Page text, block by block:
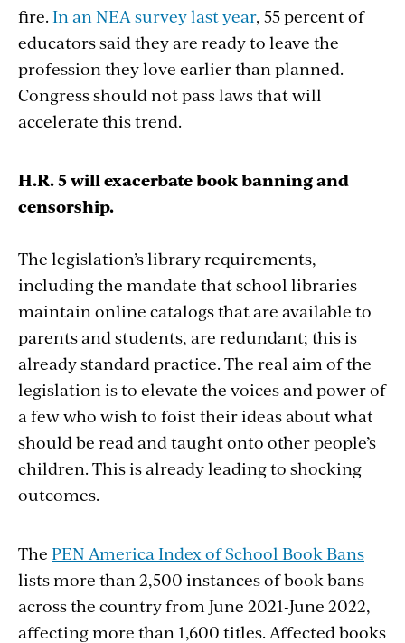
fire. In an NEA survey last year, 55 percent of
educators said they are ready to leave the
profession they love earlier than planned.
Congress should not pass laws that will
accelerate this trend.
H.R. 5 will exacerbate book banning and
censorship.
The legislation’s library requirements,
including the mandate that school libraries
maintain online catalogs that are available to
parents and students, are redundant; this is
already standard practice. The real aim of the
legislation is to elevate the voices and power of
a few who wish to foist their ideas about what
should be read and taught onto other people’s
children. This is already leading to shocking
outcomes.
The PEN America Index of School Book Bans
lists more than 2,500 instances of book bans
across the country from June 2021-June 2022,
affecting more than 1,600 titles. Affected books